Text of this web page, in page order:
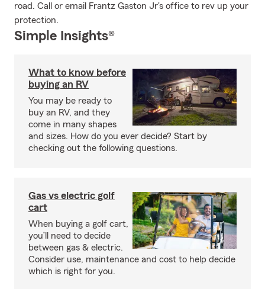
road. Call or email Frantz Gaston Jr's office to rev up your
protection.
Simple Insights®
What to know before
buying an RV
You may be ready to
buy an RV, and they
come in many shapes
and sizes. How do you ever decide? Start by
checking out the following questions.
Gas vs electric golf
cart
When buying a golf cart,
you’ll need to decide
between gas & electric.
Consider use, maintenance and cost to help decide
which is right for you.